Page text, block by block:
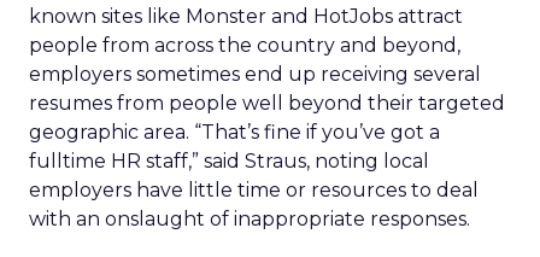
known sites like Monster and HotJobs attract
people from across the country and beyond,
employers sometimes end up receiving several
resumes from people well beyond their targeted
geographic area. “That’s fine if you’ve got a
fulltime HR staff,” said Straus, noting local
employers have little time or resources to deal
with an onslaught of inappropriate responses.